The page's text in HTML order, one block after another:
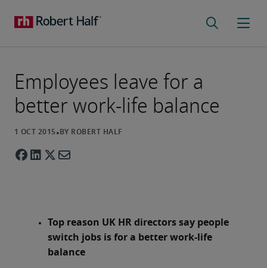
Employees leave for a
better work-life balance
Top reason UK HR directors say people
switch jobs is for a better work-life
balance